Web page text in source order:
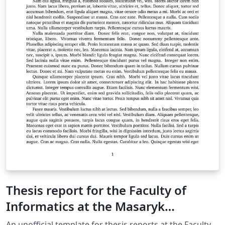
Thesis report for the Faculty of
Informatics at the Masaryk